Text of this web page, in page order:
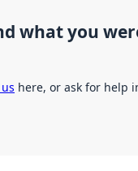
what you
here, or ask for help